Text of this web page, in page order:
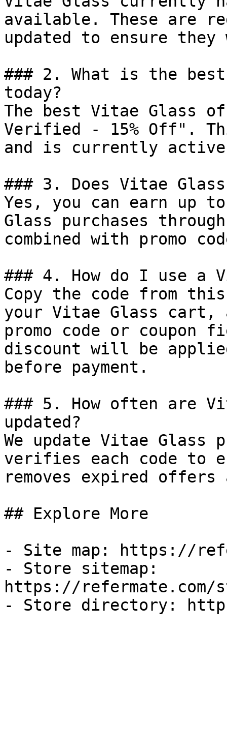
available. These are
updated to ensure
### 2. What is the
today?
The best Vitae Glass
Verified - 15% Off".
and is currently
### 3. Does Vitae
Yes, you can earn up
Glass purchases
combined with promo
### 4. How do I use a
Copy the code from
your Vitae Glass cart,
promo code or coupon
discount will be
before payment.
### 5. How often are
updated?
We update Vitae Glass
verifies each code to
removes expired
## Explore More
- Site map: https://
- Store sitemap:
https://refermate.com/
- Store directory: